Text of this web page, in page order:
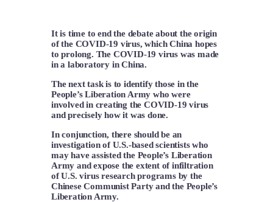
It is time to end the debate about the origin
of the COVID-19 virus, which China hopes
to prolong. The COVID-19 virus was made
in a laboratory in China.
The next task is to identify those in the
People’s Liberation Army who were
involved in creating the COVID-19 virus
and precisely how it was done.
In conjunction, there should be an
investigation of U.S.-based scientists who
may have assisted the People’s Liberation
Army and expose the extent of infiltration
of U.S. virus research programs by the
Chinese Communist Party and the People’s
Liberation Army.